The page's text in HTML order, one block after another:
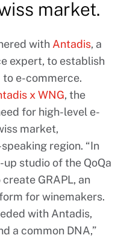
market.
with Antadis, a
expert, to establish
e-commerce.
x WNG, the
for high-level e-
market,
region. “In
studio of the QoQa
GRAPL, an
for winemakers.
with Antadis,
a common DNA,”